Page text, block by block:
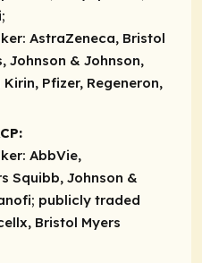
AstraZeneca, Bristol
Johnson & Johnson,
Pfizer, Regeneron,
AbbVie,
Squibb, Johnson &
publicly traded
Bristol Myers